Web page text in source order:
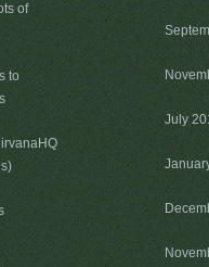
of
to
July